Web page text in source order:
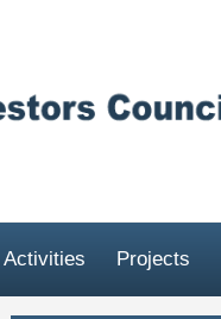
Activities Projects